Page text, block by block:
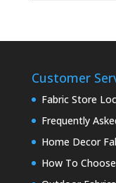
Customer
Fabric Store
Frequently
Home Decor
How To